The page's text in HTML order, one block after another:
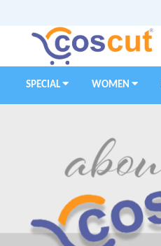
SPECIAL WOMEN